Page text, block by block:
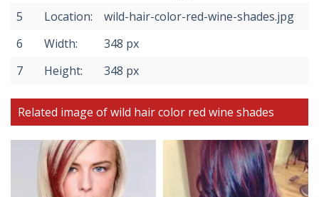
5
Location:
wild-hair-color-red-wine-shades.jpg
6
Width:
348 px
7
Height: 348 px
Related image of wild hair color red wine shades